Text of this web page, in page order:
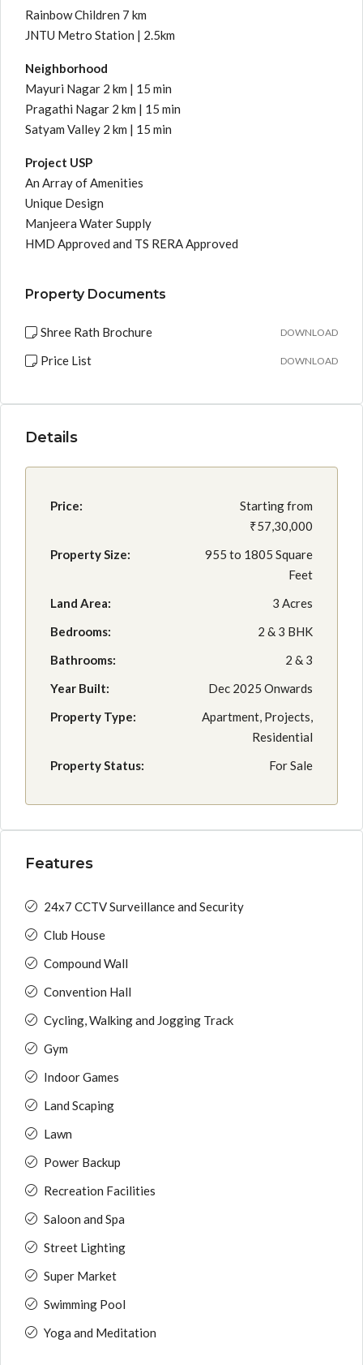
Rainbow Children 7 km
JNTU Metro Station | 2.5km
Neighborhood
Mayuri Nagar 2 km | 15 min
Pragathi Nagar 2 km | 15 min
Satyam Valley 2 km | 15 min
Project USP
An Array of Amenities
Unique Design
Manjeera Water Supply
HMD Approved and TS RERA Approved
Property Documents
Shree Rath Brochure DOWNLOAD
Price List DOWNLOAD
Details
Price:
Starting from
₹57,30,000
Property Size:
955 to 1805 Square
Feet
Land Area:
3 Acres
Bedrooms:
2 & 3 BHK
Bathrooms:
2 & 3
Year Built:
Dec 2025 Onwards
Property Type:
Apartment, Projects,
Residential
Property Status:
For Sale
Features
24x7 CCTV Surveillance and Security
Club House
Compound Wall
Convention Hall
Cycling, Walking and Jogging Track
Gym
Indoor Games
Land Scaping
Lawn
Power Backup
Recreation Facilities
Saloon and Spa
Street Lighting
Super Market
Swimming Pool
Yoga and Meditation